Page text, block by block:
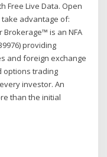
Free Live Data. Open
advantage of:
is an NFA
providing
and foreign exchange
options trading
investor. An
than the initial